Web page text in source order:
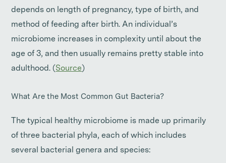
depends on length of pregnancy, type of birth, and
method of feeding after birth. An individual’s
microbiome increases in complexity until about the
age of 3, and then usually remains pretty stable into
adulthood. (Source)
What Are the Most Common Gut Bacteria?
The typical healthy microbiome is made up primarily
of three bacterial phyla, each of which includes
several bacterial genera and species: